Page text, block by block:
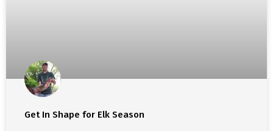
Get In Shape for Elk Season